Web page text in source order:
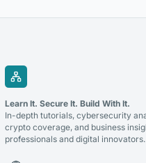
Learn It. Secure It. Build With It.
In-depth tutorials, cybersecurity
crypto coverage, and business
professionals and digital innovators.